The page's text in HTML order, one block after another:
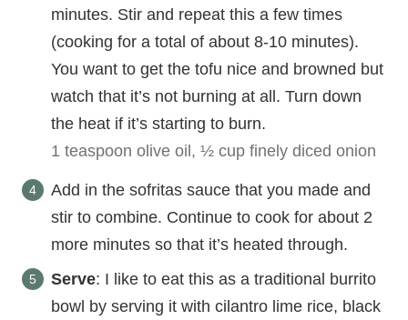
minutes. Stir and repeat this a few times
(cooking for a total of about 8-10 minutes).
You want to get the tofu nice and browned but
watch that it’s not burning at all. Turn down
the heat if it’s starting to burn.
1 teaspoon olive oil, ½ cup finely diced onion
Add in the sofritas sauce that you made and
stir to combine. Continue to cook for about 2
more minutes so that it’s heated through.
Serve: I like to eat this as a traditional burrito
bowl by serving it with cilantro lime rice, black